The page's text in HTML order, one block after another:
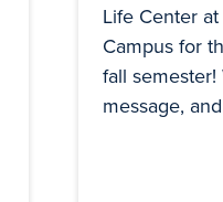
Life Center
Campus for
fall semester!
message,